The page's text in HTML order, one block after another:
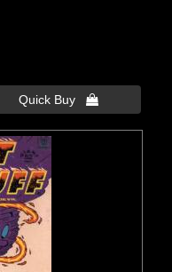
Quick Buy 